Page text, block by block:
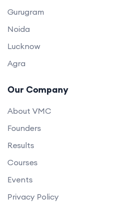
Gurugram
Noida
Lucknow
Agra
Our Company
About VMC
Founders
Results
Courses
Events
Privacy Policy